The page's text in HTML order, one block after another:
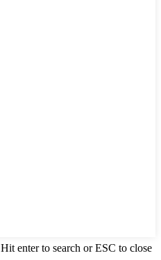
Hit enter to search or ESC to close